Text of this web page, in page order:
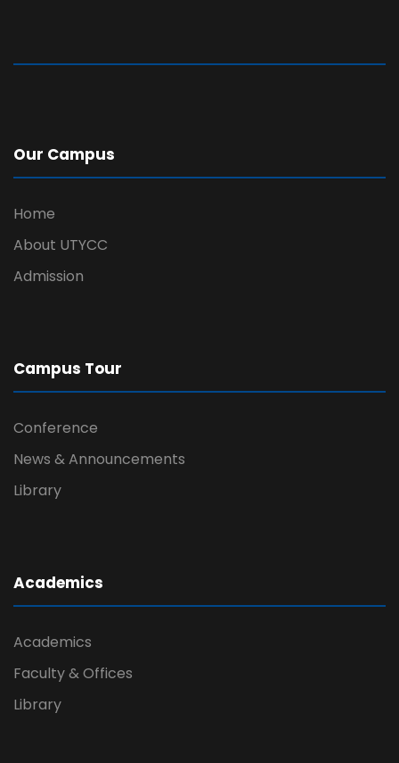
Our Campus
Home
About UTYCC
Admission
Campus Tour
Conference
News & Announcements
Library
Academics
Academics
Faculty & Offices
Library